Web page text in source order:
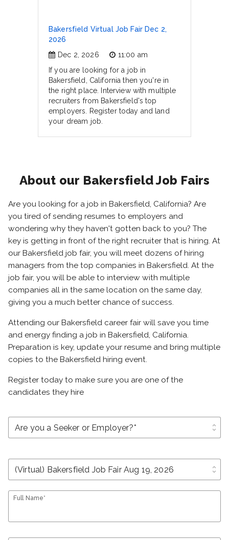
Bakersfield Virtual Job Fair Dec 2,
2026
Dec 2, 2026
11:00 am
If you are looking for a job in
Bakersfield, California then you're in
the right place. Interview with multiple
recruiters from Bakersfield's top
employers. Register today and land
your dream job.
About our Bakersfield Job Fairs
Are you looking for a job in Bakersfield, California? Are
you tired of sending resumes to employers and
wondering why they haven't gotten back to you? The
key is getting in front of the right recruiter that is hiring. At
our Bakersfield job fair, you will meet dozens of hiring
managers from the top companies in Bakersfield. At the
job fair, you will be able to interview with multiple
companies all in the same location on the same day,
giving you a much better chance of success.
Attending our Bakersfield career fair will save you time
and energy finding a job in Bakersfield, California.
Preparation is key, update your resume and bring multiple
copies to the Bakersfield hiring event.
Register today to make sure you are one of the
candidates they hire
unfold_more
unfold_more
Full Name*